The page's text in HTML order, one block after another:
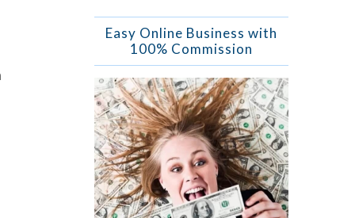
Easy Online Business with
100% Commission